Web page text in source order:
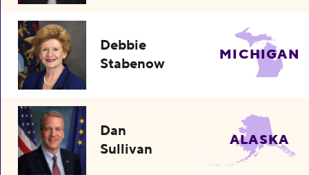
Debbie
Stabenow
MICHIGAN
Dan
Sullivan
ALASKA